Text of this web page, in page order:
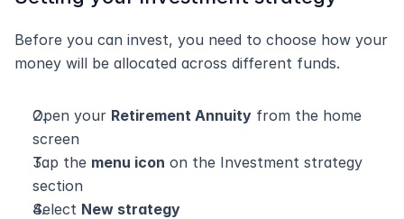
Before you can invest, you need to choose how your
money will be allocated across different funds.
Open your Retirement Annuity from the home
screen
Tap the menu icon on the Investment strategy
section
Select New strategy